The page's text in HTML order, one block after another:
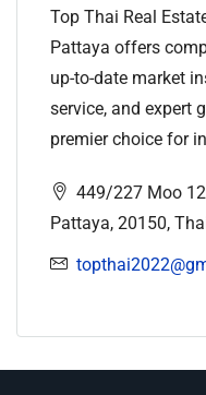
Top Thai Real
Pattaya offers
up-to-date market
service, and expert
premier choice for
449/227 Moo 12
Pattaya, 20150,